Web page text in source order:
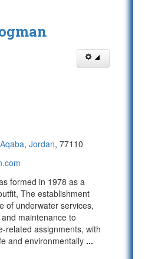
Aqaba, Jordan, 77110
formed in 1978 as a
The establishment
of underwater services,
maintenance to
related assignments, with
and environmentally ...